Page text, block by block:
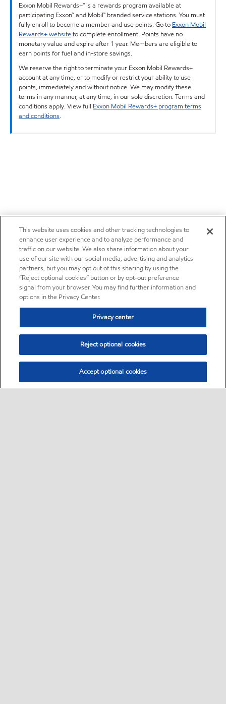
Exxon Mobil Rewards+™ is a rewards program available at
participating Exxon™ and Mobil™ branded service stations. You must
fully enroll to become a member and use points. Go to Exxon Mobil
Rewards+ websiteto complete enrollment. Points have no
monetary value and expire after 1 year. Members are eligible to
earn points for fuel and in-store savings.
We reserve the right to terminate your Exxon Mobil Rewards+
account at any time, or to modify or restrict your ability to use
points, immediately and without notice. We may modify these
terms in any manner, at any time, in our sole discretion. Terms and
conditions apply. View full Exxon Mobil Rewards+ program terms
and conditions.
This website uses cookies and other tracking technologies to
enhance user experience and to analyze performance and
traffic on our website. We also share information about your
use of our site with our social media, advertising and analytics
partners, but you may opt out of this sharing by using the
“Reject optional cookies” button or by opt-out preference
signal from your browser. You may find further information and
options in the Privacy Center.
Privacy center
Reject optional cookies
Accept optional cookies